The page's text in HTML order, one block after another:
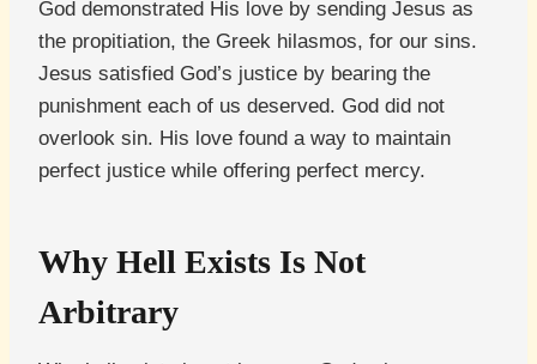
God demonstrated His love by sending Jesus as
the propitiation, the Greek hilasmos, for our sins.
Jesus satisfied God’s justice by bearing the
punishment each of us deserved. God did not
overlook sin. His love found a way to maintain
perfect justice while offering perfect mercy.
Why Hell Exists Is Not
Arbitrary